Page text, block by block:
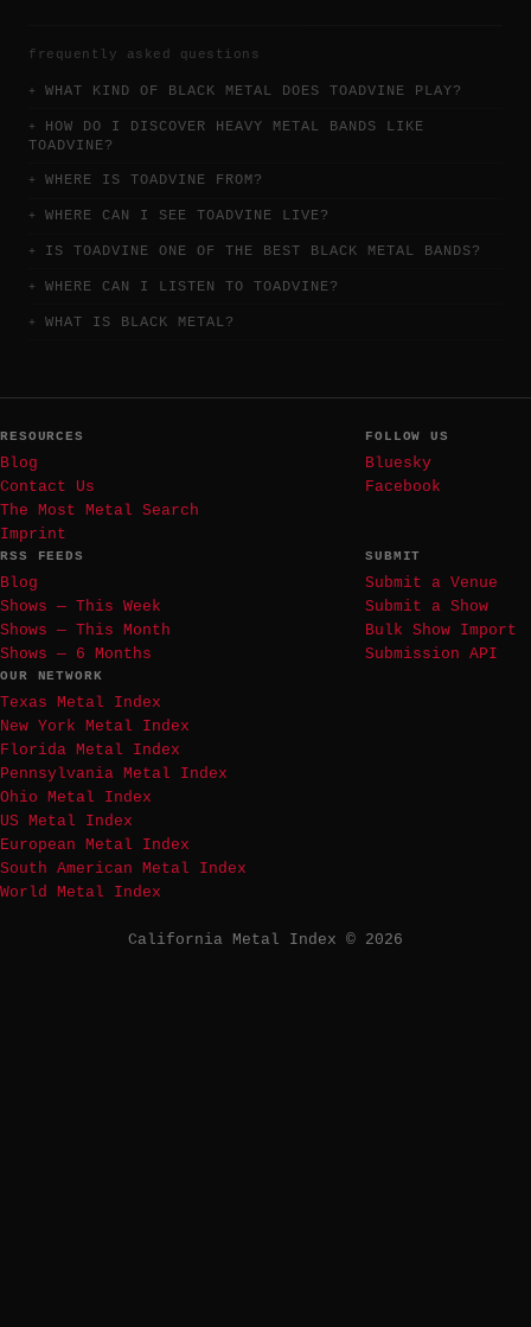
frequently asked questions
WHAT KIND OF BLACK METAL DOES TOADVINE PLAY?
HOW DO I DISCOVER HEAVY METAL BANDS LIKE
TOADVINE?
WHERE IS TOADVINE FROM?
WHERE CAN I SEE TOADVINE LIVE?
IS TOADVINE ONE OF THE BEST BLACK METAL BANDS?
WHERE CAN I LISTEN TO TOADVINE?
WHAT IS BLACK METAL?
RESOURCES
Blog
Contact Us
The Most Metal Search
Imprint
FOLLOW US
Bluesky
Facebook
RSS FEEDS
Blog
Shows — This Week
Shows — This Month
Shows — 6 Months
SUBMIT
Submit a Venue
Submit a Show
Bulk Show Import
Submission API
OUR NETWORK
Texas Metal Index
New York Metal Index
Florida Metal Index
Pennsylvania Metal Index
Ohio Metal Index
US Metal Index
European Metal Index
South American Metal Index
World Metal Index
California Metal Index © 2026